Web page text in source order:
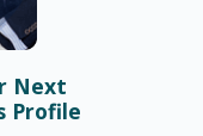
Next
Profile